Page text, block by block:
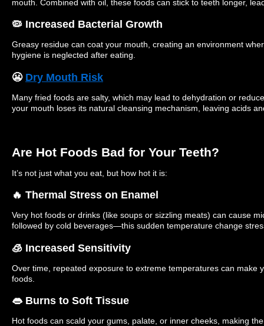
mouth. Combined with oil, these foods can stick to teeth longer,
🦠 Increased Bacterial Growth
Greasy residue can coat your mouth, creating an environment
hygiene is neglected after eating.
😬 Dry Mouth Risk
Many fried foods are salty, which may lead to dehydration or
your mouth loses its natural cleansing mechanism, leaving acids
Are Hot Foods Bad for Your Teeth?
It’s not just what you eat, but how hot it is:
🔥 Thermal Stress on Enamel
Very hot foods or drinks (like soups or sizzling meats) can cause
followed by cold beverages—this sudden temperature change
🧊 Increased Sensitivity
Over time, repeated exposure to extreme temperatures can make
foods.
👄 Burns to Soft Tissue
Hot foods can scald your gums, palate, or inner cheeks, making